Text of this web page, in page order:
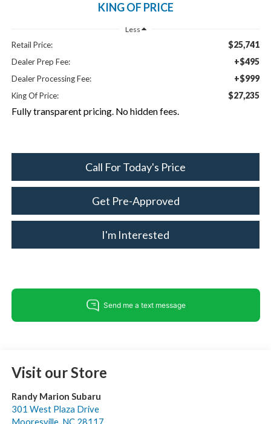
KING OF PRICE
Less
Retail Price: $25,741
Dealer Prep Fee: +$495
Dealer Processing Fee: +$999
King Of Price: $27,235
Fully transparent pricing. No hidden fees.
Call For Today's Price
Get Pre-Approved
I'm Interested
Visit our Store
Randy Marion Subaru
301 West Plaza Drive
Mooresville, NC 28117